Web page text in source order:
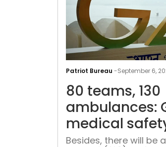
Patriot Bureau -September 6,
80 teams, 130
ambulances:
medical
preparations
Besides, there will be